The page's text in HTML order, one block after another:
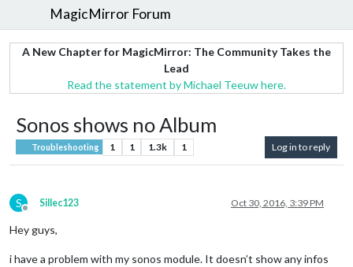
MagicMirror Forum
A New Chapter for MagicMirror: The Community Takes the
Lead
Read the statement by Michael Teeuw here.
Sonos shows no Album
Troubleshooting 1 1 1.3k 1 Log in to reply
S
Offline
Sillec123 Oct 30, 2016, 3:39 PM
Hey guys,
i have a problem with my sonos module. It doesn’t show any infos